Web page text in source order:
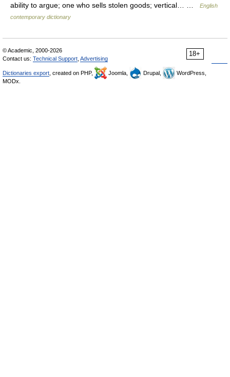
ability to argue; one who sells stolen goods; vertical… …
English
contemporary dictionary
18+
© Academic, 2000-2026
Contact us: Technical Support Advertising
Dictionaries export , created on PHP, Joomla, Drupal,
WordPress,
MODx.